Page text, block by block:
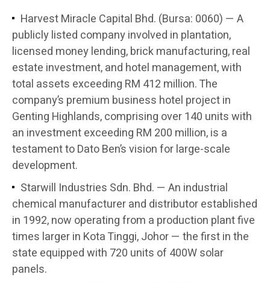
Harvest Miracle Capital Bhd. (Bursa: 0060) — A
publicly listed company involved in plantation,
licensed money lending, brick manufacturing, real
estate investment, and hotel management, with
total assets exceeding RM 412 million. The
company’s premium business hotel project in
Genting Highlands, comprising over 140 units with
an investment exceeding RM 200 million, is a
testament to Dato Ben’s vision for large-scale
development.
Starwill Industries Sdn. Bhd. — An industrial
chemical manufacturer and distributor established
in 1992, now operating from a production plant five
times larger in Kota Tinggi, Johor — the first in the
state equipped with 720 units of 400W solar
panels.